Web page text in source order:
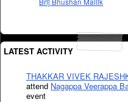
LATEST ACTIVITY
THAKKAR VIVEK
attend Nagappa Veerappa
event